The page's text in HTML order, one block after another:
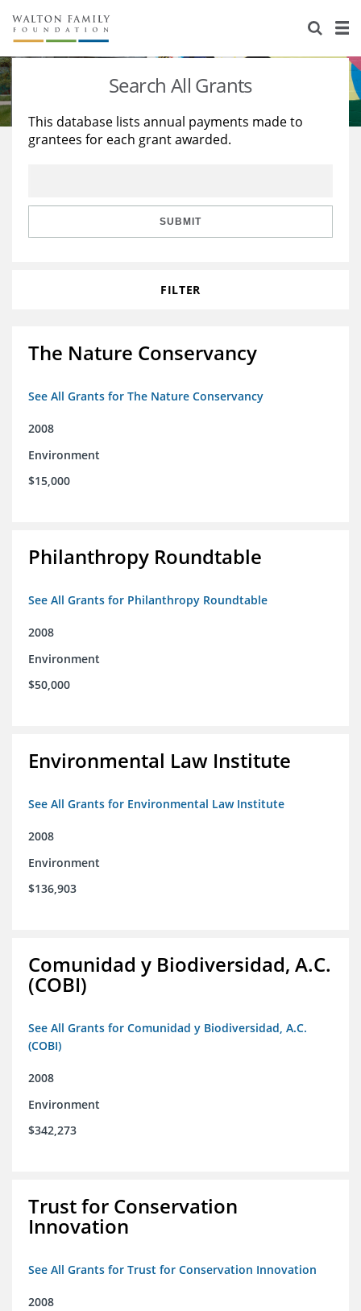
About Us
Staff
Reports & Financials
Stories
Education
Learning
Search All Grants
This database lists annual payments made to
grantees for each grant awarded.
SUBMIT
FILTER
The Nature Conservancy
See All Grants for The Nature Conservancy
2008
Environment
$15,000
Philanthropy Roundtable
See All Grants for Philanthropy Roundtable
2008
Environment
$50,000
Environmental Law Institute
See All Grants for Environmental Law Institute
2008
Environment
$136,903
Comunidad y Biodiversidad, A.C.
(COBI)
See All Grants for Comunidad y Biodiversidad, A.C.
(COBI)
2008
Environment
$342,273
Trust for Conservation
Innovation
See All Grants for Trust for Conservation Innovation
2008